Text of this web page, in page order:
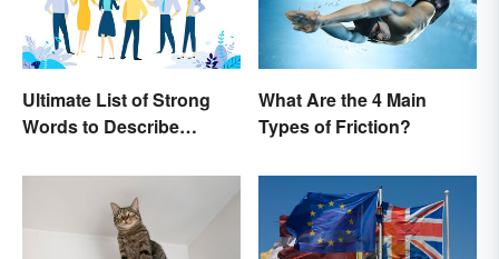
Ultimate List of Strong
Words to Describe
What Are the 4 Main
Types of Friction?